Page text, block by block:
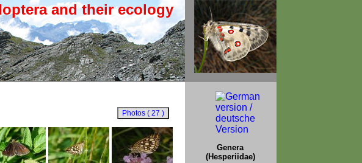
and their ecology
Genera
(Hesperiidae)